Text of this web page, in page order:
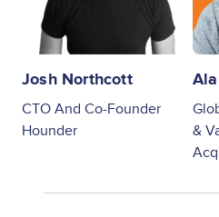
Josh Northcott
CTO And Co-Founder
Hounder
&